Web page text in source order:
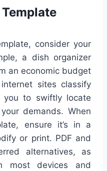
consider your
a dish organizer
an economic budget
sites classify
you to swiftly locate
demands. When
ensure it’s in a
or print. PDF and
alternatives, as
most devices and